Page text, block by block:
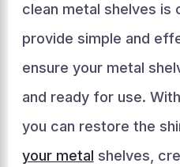
clean metal shelves is
provide simple and
ensure your metal
and ready for use.
you can restore the
your metal shelves,